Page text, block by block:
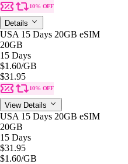
10% OFF
Details
USA 15 Days 20GB eSIM
20GB
15 Days
$1.60/GB
$31.95
10% OFF
View Details
USA 15 Days 20GB eSIM
20GB
15 Days
$31.95
$1.60/GB